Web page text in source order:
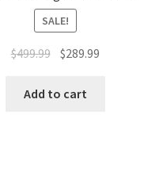
SALE!
$499.99 $289.99
Add to cart